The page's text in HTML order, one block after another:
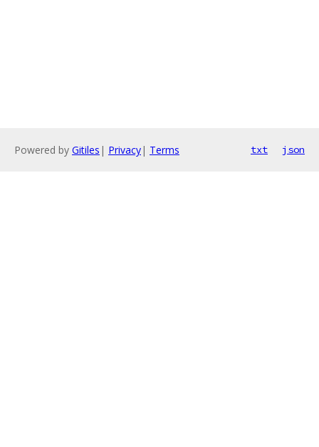
Powered by Gitiles | Privacy| Terms txt json